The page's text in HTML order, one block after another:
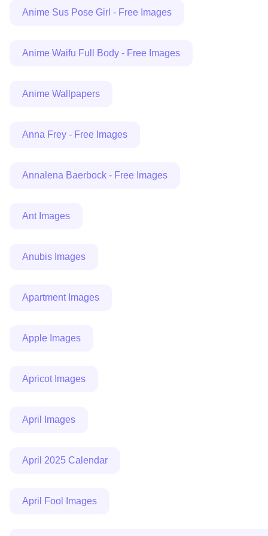
Anime Sus Pose Girl - Free Images
Anime Waifu Full Body - Free Images
Anime Wallpapers
Anna Frey - Free Images
Annalena Baerbock - Free Images
Ant Images
Anubis Images
Apartment Images
Apple Images
Apricot Images
April Images
April 2025 Calendar
April Fool Images